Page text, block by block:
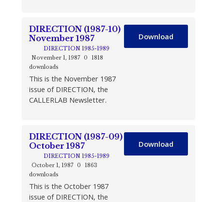
DIRECTION (1987-10)
November 1987
DIRECTION 1985-1989
November 1, 1987 0
1818
downloads
This is the November 1987
issue of DIRECTION, the
CALLERLAB Newsletter.
Download
DIRECTION (1987-09)
October 1987
DIRECTION 1985-1989
October 1, 1987 0
1863
downloads
This is the October 1987
issue of DIRECTION, the
Download